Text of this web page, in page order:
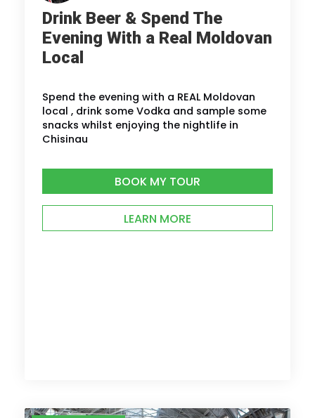
Drink Beer & Spend The
Evening With a Real Moldovan
Local
Spend the evening with a REAL Moldovan
local , drink some Vodka and sample some
snacks whilst enjoying the nightlife in
Chisinau
BOOK MY TOUR
LEARN MORE